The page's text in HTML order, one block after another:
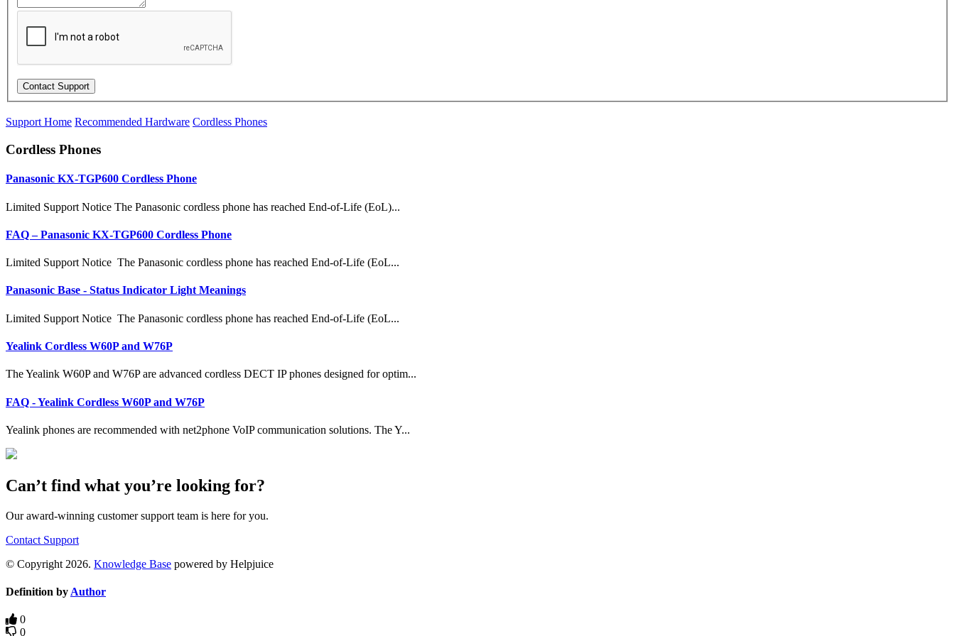
Support Home Recommended Hardware Cordless Phones
Cordless Phones
Panasonic KX-TGP600 Cordless Phone
Limited Support Notice The Panasonic cordless phone has reached End-of-Life (EoL)...
FAQ – Panasonic KX-TGP600 Cordless Phone
Limited Support Notice The Panasonic cordless phone has reached End-of-Life (EoL...
Panasonic Base - Status Indicator Light Meanings
Limited Support Notice The Panasonic cordless phone has reached End-of-Life (EoL...
Yealink Cordless W60P and W76P
The Yealink W60P and W76P are advanced cordless DECT IP phones designed for optim...
FAQ - Yealink Cordless W60P and W76P
Yealink phones are recommended with net2phone VoIP communication solutions. The Y...
Can’t find what you’re looking for?
Our award-winning customer support team is here for you.
Contact Support
© Copyright 2026. Knowledge Base powered by Helpjuice
Definition by Author
0
0